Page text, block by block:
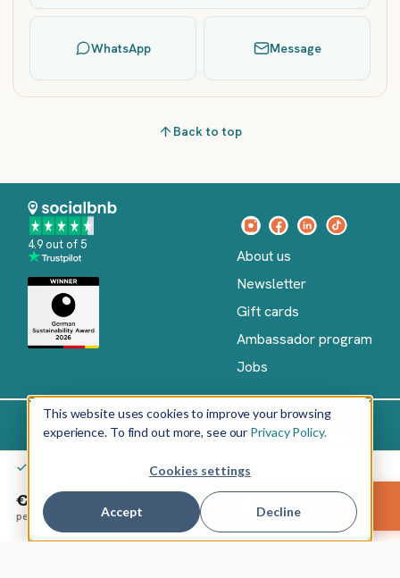
This website uses cookies to improve your browsing
experience. To find out more, see our Privacy Policy.
Cookies settings
Accept Decline
You don't pay anything yet – only after your confirmation
€1,880
per person
Reserve
WhatsApp Message
Back to top
4.9 out of 5
About us
Newsletter
Gift cards
Ambassador program
Jobs
English ImprintTerms of ServicePrivacy policy
Copyright©
socialbnb